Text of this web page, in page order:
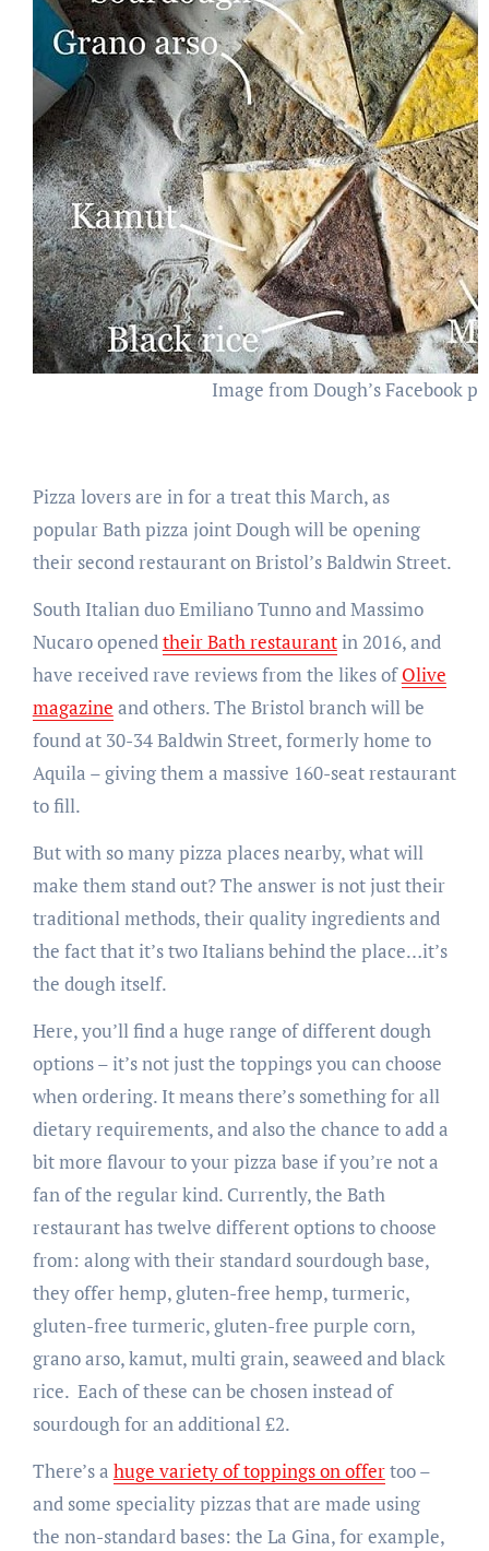
Image from Dough’s Facebook
Pizza lovers are in for a treat this March, as
popular Bath pizza joint Dough will be opening
their second restaurant on Bristol’s Baldwin Street.
South Italian duo Emiliano Tunno and Massimo
Nucaro openedtheir Bath restaurantin 2016, and
have received rave reviews from the likes ofOlive
magazine and others. The Bristol branch will be
found at 30-34 Baldwin Street, formerly home to
Aquila – giving them a massive 160-seat restaurant
to fill.
But with so many pizza places nearby, what will
make them stand out? The answer is not just their
traditional methods, their quality ingredients and
the fact that it’s two Italians behind the place…it’s
the dough itself.
Here, you’ll find a huge range of different dough
options – it’s not just the toppings you can choose
when ordering. It means there’s something for all
dietary requirements, and also the chance to add a
bit more flavour to your pizza base if you’re not a
fan of the regular kind. Currently, the Bath
restaurant has twelve different options to choose
from: along with their standard sourdough base,
they offer hemp, gluten-free hemp, turmeric,
gluten-free turmeric, gluten-free purple corn,
grano arso, kamut, multi grain, seaweed and black
rice. Each of these can be chosen instead of
sourdough for an additional £2.
There’s a huge variety of toppings on offertoo –
and some speciality pizzas that are made using
the non-standard bases: the La Gina, for example,